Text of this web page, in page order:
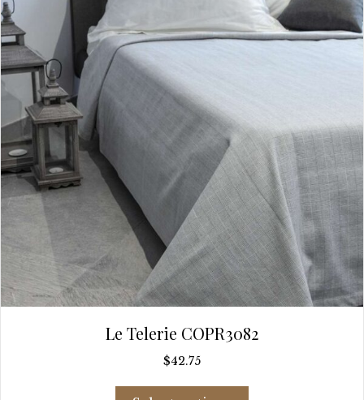
may
be
chosen
Le Telerie COPR3082
$42.75